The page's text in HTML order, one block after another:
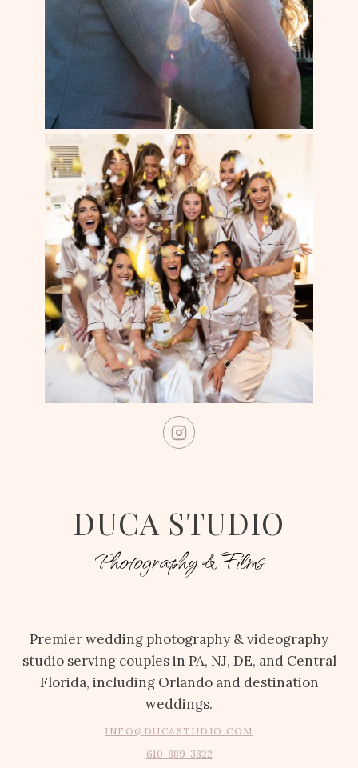
DUCA STUDIO
Photography & Films
Premier wedding photography & videography
studio serving couples in PA, NJ, DE, and Central
Florida, including Orlando and destination
weddings.
INFO@DUCASTUDIO.COM
610-889-3822